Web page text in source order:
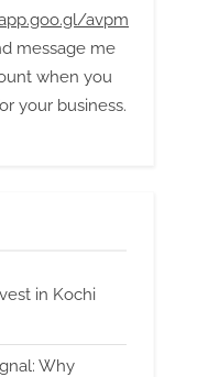
avpm
message me
when you
your business.
in Kochi
Why